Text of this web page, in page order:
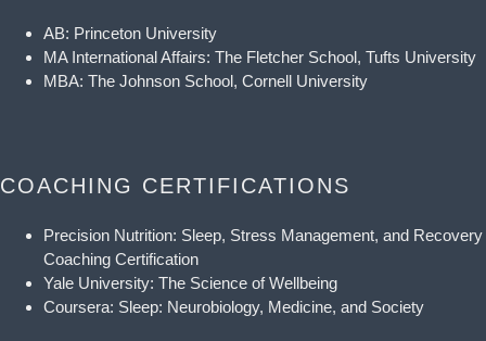
AB: Princeton University
MA International Affairs: The Fletcher School, Tufts University
MBA: The Johnson School, Cornell University
COACHING CERTIFICATIONS
Precision Nutrition: Sleep, Stress Management, and Recovery
Coaching Certification
Yale University: The Science of Wellbeing
Coursera: Sleep: Neurobiology, Medicine, and Society